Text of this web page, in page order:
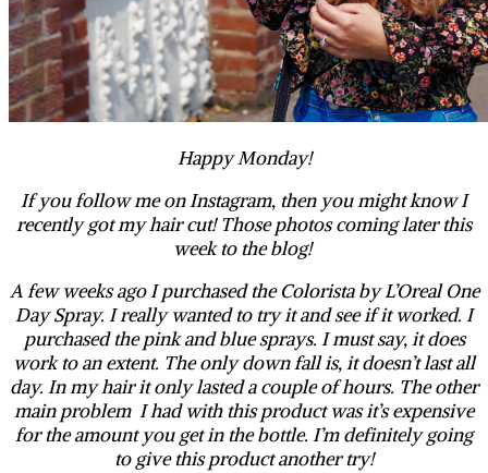
Happy Monday!
If you follow me on Instagram, then you might know I
recently got my hair cut! Those photos coming later this
week to the blog!
A few weeks ago I purchased the Colorista by L’Oreal One
Day Spray. I really wanted to try it and see if it worked. I
purchased the pink and blue sprays. I must say, it does
work to an extent. The only down fall is, it doesn’t last all
day. In my hair it only lasted a couple of hours. The other
main problem I had with this product was it’s expensive
for the amount you get in the bottle. I’m definitely going
to give this product another try!